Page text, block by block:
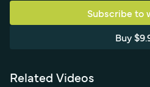
wetting fingers before handling
coverage, and hitting the corners
Subscribe to
Buy
Related Videos